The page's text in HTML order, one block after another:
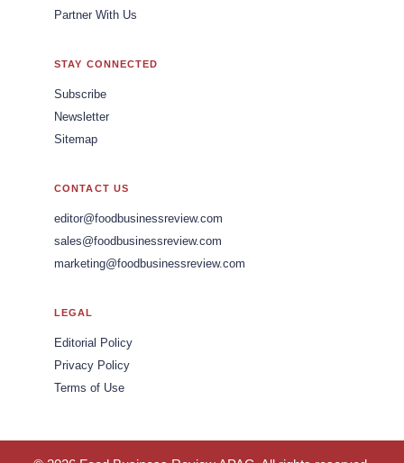
Partner With Us
STAY CONNECTED
Subscribe
Newsletter
Sitemap
CONTACT US
editor@foodbusinessreview.com
sales@foodbusinessreview.com
marketing@foodbusinessreview.com
LEGAL
Editorial Policy
Privacy Policy
Terms of Use